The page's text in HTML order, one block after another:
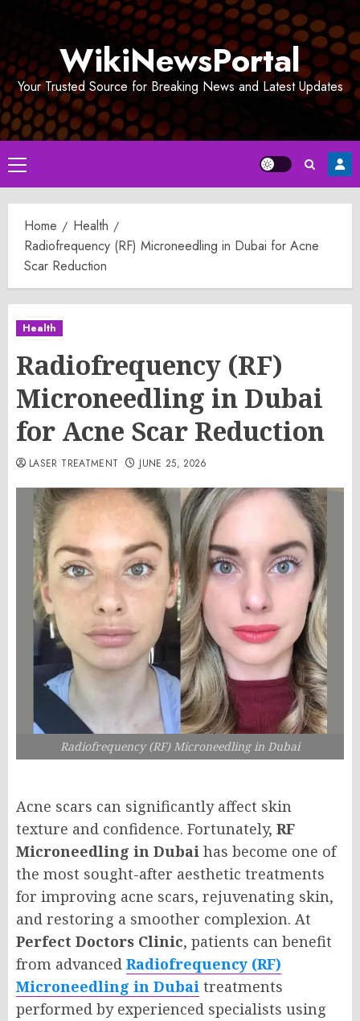
WikiNewsPortal
Your Trusted Source for Breaking News and Latest Updates
Primary
Menu
Home
Health
Radiofrequency (RF) Microneedling in Dubai for Acne
Scar Reduction
Health
Radiofrequency (RF)
Microneedling in Dubai
for Acne Scar Reduction
LASER TREATMENT JUNE 25, 2026
Radiofrequency (RF) Microneedling in Dubai
Acne scars can significantly affect skin
texture and confidence. Fortunately, RF
Microneedling in Dubai has become one of
the most sought-after aesthetic treatments
for improving acne scars, rejuvenating skin,
and restoring a smoother complexion. At
Perfect Doctors Clinic, patients can benefit
from advanced Radiofrequency (RF)
Microneedling in Dubai treatments
performed by experienced specialists using